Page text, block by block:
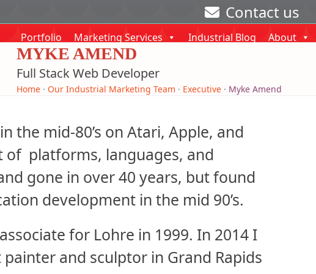
Contact us
Portfolio Marketing Services Industrial Blog About
MYKE AMEND
Full Stack Web Developer
Home· Our Industrial Marketing Team · Executive· Myke Amend
the mid-80’s on Atari, Apple, and
of platforms, languages, and
gone in over 40 years, but found
development in the mid 90’s.
for Lohre in 1999. In 2014 I
and sculptor in Grand Rapids